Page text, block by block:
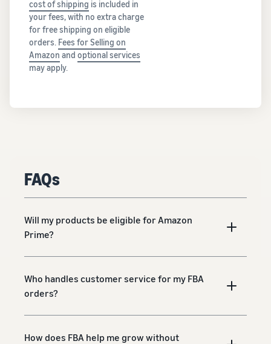
cost of shipping is included in
your fees, with no extra charge
for free shipping on eligible
orders. Fees for Selling on
Amazon and optional services
may apply.
FAQs
Will my products be eligible for Amazon
Prime?
Who handles customer service for my FBA
orders?
How does FBA help me grow without